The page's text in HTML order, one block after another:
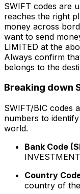
SWIFT codes are
reaches the right
money across
want to send
LIMITED at the
Always confirm
belongs to the
Breaking down
SWIFT/BIC codes
numbers to
world.
Bank Code
Country
country of